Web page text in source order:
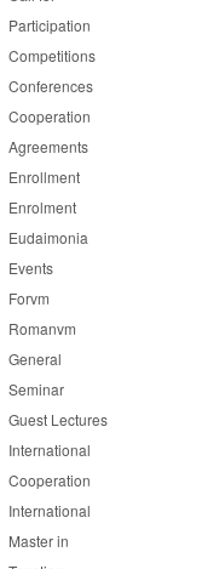
Participation
Competitions
Conferences
Cooperation
Agreements
Enrollment
Enrolment
Eudaimonia
Events
Forvm
Romanvm
General
Seminar
Guest Lectures
International
Cooperation
International
Master in